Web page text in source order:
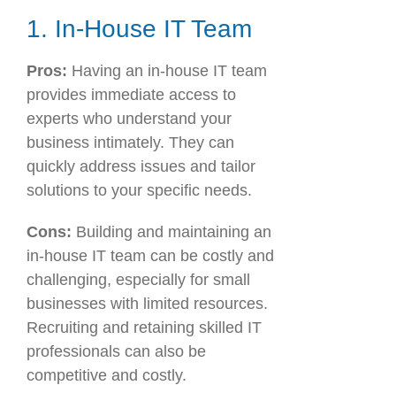
1. In-House IT Team
Pros: Having an in-house IT team
provides immediate access to
experts who understand your
business intimately. They can
quickly address issues and tailor
solutions to your specific needs.
Cons: Building and maintaining an
in-house IT team can be costly and
challenging, especially for small
businesses with limited resources.
Recruiting and retaining skilled IT
professionals can also be
competitive and costly.